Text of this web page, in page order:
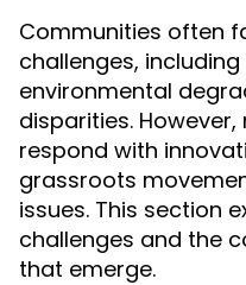
Communities often
challenges,
environmental
disparities.
respond with
grassroots
issues. This section
challenges and the
that emerge.